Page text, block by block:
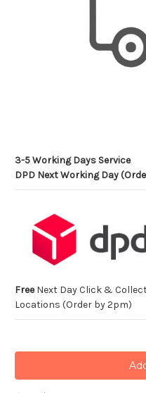
3-5 Working Days Service
DPD Next Working Day
FreeNext Day Click &
Locations (Order by 2pm)